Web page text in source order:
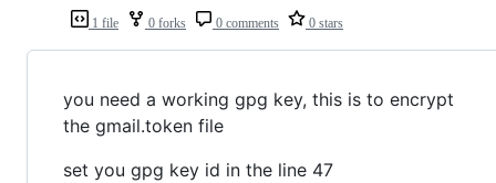
1 file 0 forks 0 comments 0 stars
you need a working gpg key, this is to encrypt
the gmail.token file
set you gpg key id in the line 47